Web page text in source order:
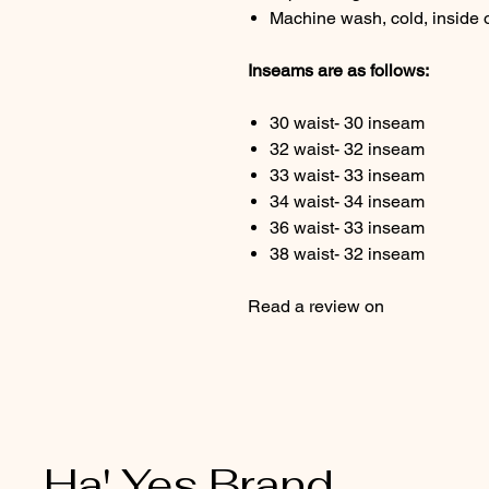
Machine wash, cold, inside
Inseams are as follows:
30 waist- 30 inseam
32 waist- 32 inseam
33 waist- 33 inseam
34 waist- 34 inseam
36 waist- 33 inseam
38 waist- 32 inseam
Read a review on